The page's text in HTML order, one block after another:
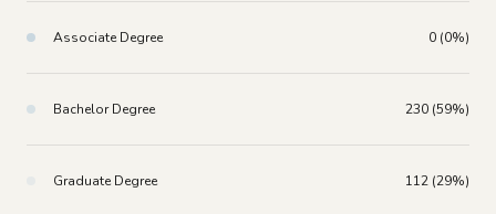
Associate Degree 0 (0%)
Bachelor Degree 230 (59%)
Graduate Degree 112 (29%)